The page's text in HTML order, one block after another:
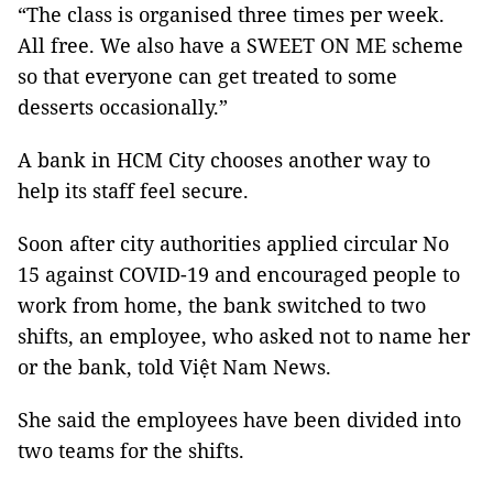
“The class is organised three times per week.
All free. We also have a SWEET ON ME scheme
so that everyone can get treated to some
desserts occasionally.”
A bank in HCM City chooses another way to
help its staff feel secure.
Soon after city authorities applied circular No
15 against COVID-19 and encouraged people to
work from home, the bank switched to two
shifts, an employee, who asked not to name her
or the bank, told Việt Nam News.
She said the employees have been divided into
two teams for the shifts.